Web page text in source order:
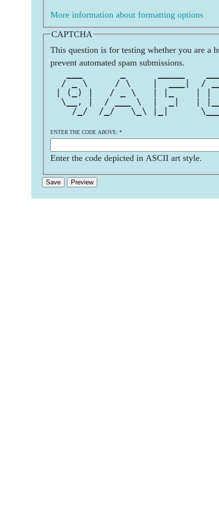
More information about formatting options
CAPTCHA
This question is for testing whether you are a
prevent automated spam submissions.
/ _ \     / \    |  ___|  /
| (_) |   / _ \   | |_    | |
\__, |  / ___ \  |  _|   |
/_/  /_/   \_\ |_|
ENTER THE CODE ABOVE: *
Enter the code depicted in ASCII art style.